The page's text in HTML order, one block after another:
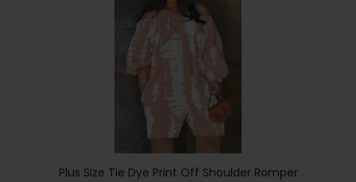
Plus Size Tie Dye Print Off Shoulder Romper